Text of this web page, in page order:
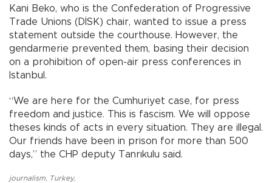
Kani Beko, who is the Confederation of Progressive
Trade Unions (DİSK) chair, wanted to issue a press
statement outside the courthouse. However, the
gendarmerie prevented them, basing their decision
on a prohibition of open-air press conferences in
Istanbul.
“We are here for the Cumhuriyet case, for press
freedom and justice. This is fascism. We will oppose
theses kinds of acts in every situation. They are illegal.
Our friends have been in prison for more than 500
days,” the CHP deputy Tanrıkulu said.
journalism Turkey,